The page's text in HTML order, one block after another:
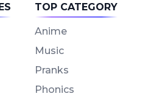
TOP CATEGORY
Anime
Music
Pranks
Phonics